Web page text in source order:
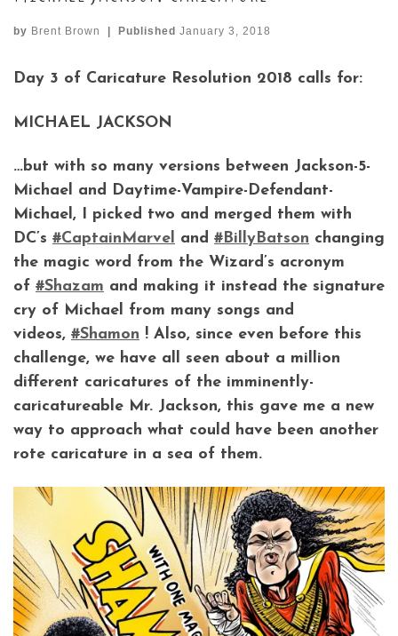
by Brent Brown Published January 3, 2018
Day 3 of Caricature Resolution 2018 calls for:
MICHAEL JACKSON
…but with so many versions between Jackson-5-
Michael and Daytime-Vampire-Defendant-
Michael, I picked two and merged them with
DC’s #CaptainMarvel and #BillyBatson changing
the magic word from the Wizard’s acronym
of #Shazam and making it instead the signature
cry of Michael from many songs and
videos, #Shamon ! Also, since even before this
challenge, we have all seen about a million
different caricatures of the imminently-
caricatureable Mr. Jackson, this gave me a new
way to approach what could have been another
rote caricature in a sea of them.